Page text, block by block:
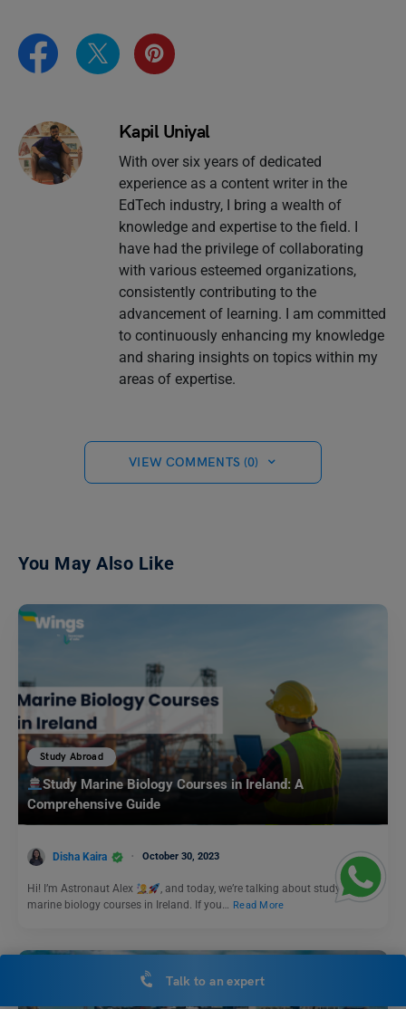
Kapil Uniyal
With over six years of dedicated
experience as a content writer in the
EdTech industry, I bring a wealth of
knowledge and expertise to the field. I
have had the privilege of collaborating
with various esteemed organizations,
consistently contributing to the
advancement of learning. I am committed
to continuously enhancing my knowledge
and sharing insights on topics within my
areas of expertise.
VIEW COMMENTS (0)
You May Also Like
Study Abroad
Study Marine Biology Courses in Ireland: A
Comprehensive Guide
Disha Kaira October 30, 2023
Hi! I’m Astronaut Alex
, and today, we’re talking about studying
marine biology courses in Ireland. If you… Read More
Talk to an expert